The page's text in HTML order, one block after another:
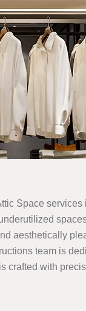
Space
aesthetically
team is
with